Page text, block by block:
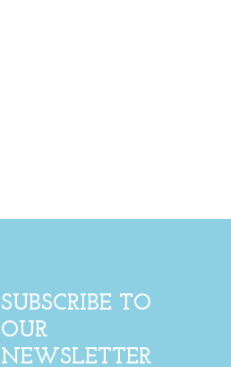
SUBSCRIBE TO
OUR
NEWSLETTER